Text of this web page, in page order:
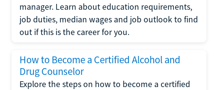
manager. Learn about education requirements,
job duties, median wages and job outlook to find
out if this is the career for you.
How to Become a Certified Alcohol and
Drug Counselor
Explore the steps on how to become a certified